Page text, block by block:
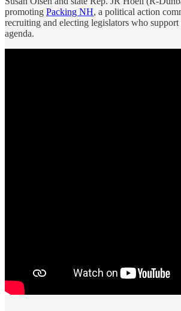
promoting Packing NH, a political action
recruiting and electing legislators who
agenda.